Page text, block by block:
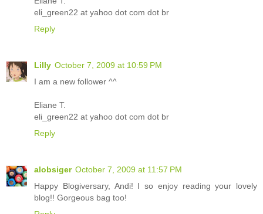
eli_green22 at yahoo dot com dot br
Reply
Lilly October 7, 2009 at 10:59 PM
I am a new follower ^^
Eliane T.
eli_green22 at yahoo dot com dot br
Reply
alobsiger October 7, 2009 at 11:57 PM
Happy Blogiversary, Andi! I so enjoy reading your lovely
blog!! Gorgeous bag too!